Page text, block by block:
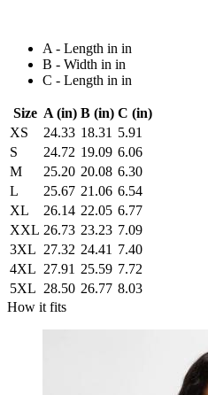
A - Length in in
B - Width in in
C - Length in in
Size A (in) B (in) C (in)
XS
24.33 18.31 5.91
S
24.72 19.09 6.06
M
25.20 20.08 6.30
L
25.67 21.06 6.54
XL
26.14 22.05 6.77
XXL 26.73 23.23 7.09
3XL 27.32 24.41 7.40
4XL 27.91 25.59 7.72
5XL 28.50 26.77 8.03
How it fits